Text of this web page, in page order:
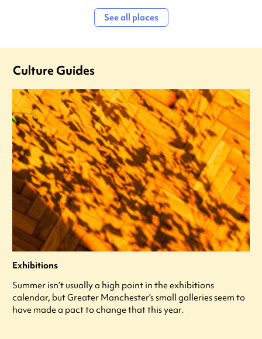
See all places
Culture Guides
Exhibitions
Summer isn’t usually a high point in the exhibitions
calendar, but Greater Manchester’s small galleries seem to
have made a pact to change that this year.